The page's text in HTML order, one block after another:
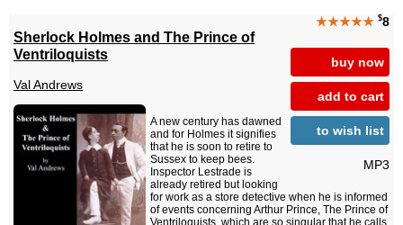
★★★★★ $8
buy now
add to cart
to wish list
MP3
Sherlock Holmes and The Prince of
Ventriloquists
Val Andrews
A new century has dawned
and for Holmes it signifies
that he is soon to retire to
Sussex to keep bees.
Inspector Lestrade is
already retired but looking
for work as a store detective when he is informed
of events concerning Arthur Prince, The Prince of